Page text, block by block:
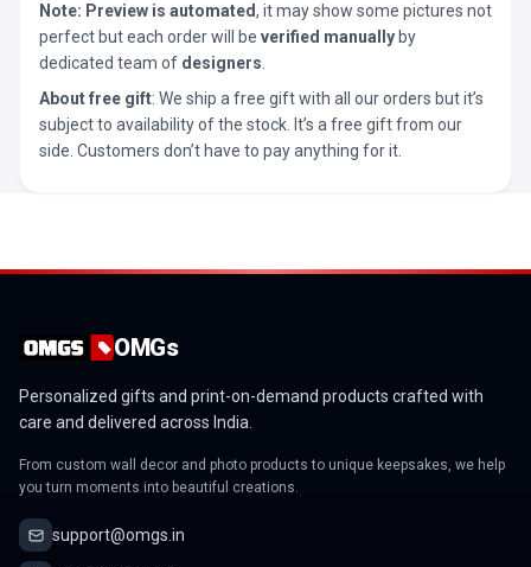
Note: Preview is automated, it may show some pictures not
perfect but each order will be verified manually by
dedicated team of designers
About free gift: We ship a free gift with all our orders but it’s
subject to availability of the stock. It’s a free gift from our
side. Customers don’t have to pay anything for it.
OMGs
Personalized gifts and print-on-demand products crafted with
care and delivered across India.
From custom wall decor and photo products to unique keepsakes, we help
you turn moments into beautiful creations.
support@omgs.in